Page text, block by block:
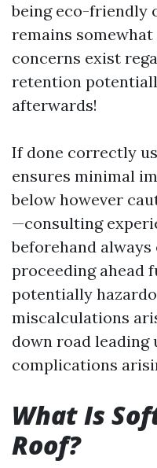
being eco-friendly
remains
concerns exist
retention
afterwards!
If done correctly
ensures minimal
below however
—consulting
beforehand
proceeding ahead
potentially
miscalculations
down road leading
complications
What Is
Roof?